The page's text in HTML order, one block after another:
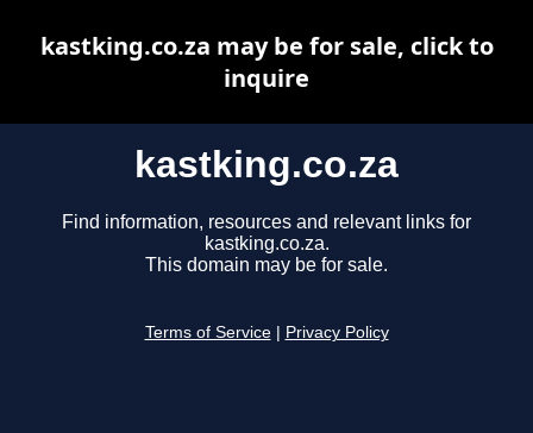
kastking.co.za
Find information, resources and relevant links for
kastking.co.za.
This domain may be for sale.
Terms of Service Privacy Policy
kastking.co.za may be for sale, click to
inquire